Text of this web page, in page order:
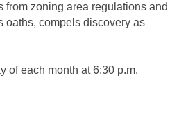
zoning area regulations and
oaths, compels discovery as
of each month at 6:30 p.m.